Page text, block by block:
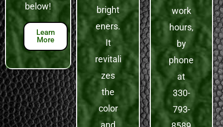
below!
Learn
More
bright
eners.
It
revitali
zes
the
color
and
work
hours,
by
phone
at
330-
793-